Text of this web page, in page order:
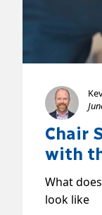
Chair
with
What
look like